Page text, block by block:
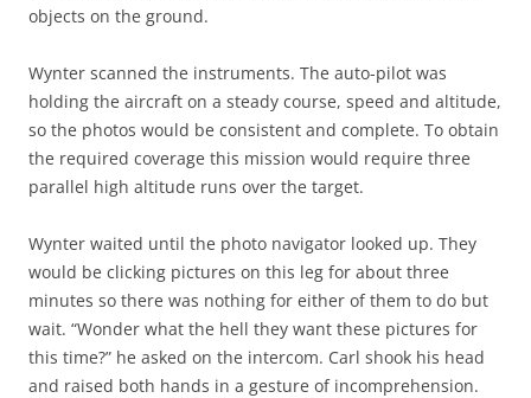
objects on the ground.
Wynter scanned the instruments. The auto-pilot was
holding the aircraft on a steady course, speed and altitude,
so the photos would be consistent and complete. To obtain
the required coverage this mission would require three
parallel high altitude runs over the target.
Wynter waited until the photo navigator looked up. They
would be clicking pictures on this leg for about three
minutes so there was nothing for either of them to do but
wait. “Wonder what the hell they want these pictures for
this time?” he asked on the intercom. Carl shook his head
and raised both hands in a gesture of incomprehension.